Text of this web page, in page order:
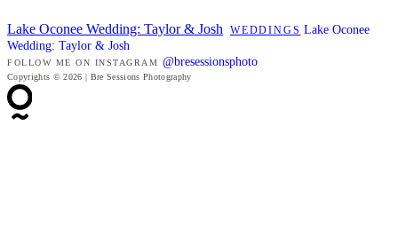
Lake Oconee Wedding: Taylor & Josh WEDDINGS Lake Oconee
Wedding: Taylor & Josh
FOLLOW ME ON INSTAGRAM @bresessionsphoto
Copyrights © 2026 | Bre Sessions Photography